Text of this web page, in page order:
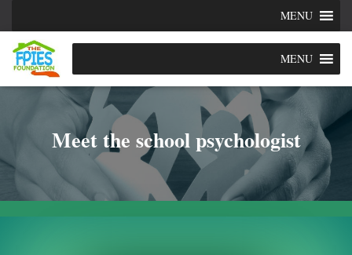
MENU
MENU
Meet the school psychologist